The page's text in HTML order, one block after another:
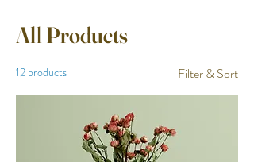
All Products
12 products Filter & Sort